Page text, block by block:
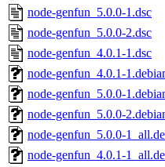
node-genfun_5.0.0-1.dsc
node-genfun_5.0.0-2.dsc
node-genfun_4.0.1-1.dsc
node-genfun_4.0.1-
node-genfun_5.0.0-
node-genfun_5.0.0-
node-genfun_5.0.0-
node-genfun_4.0.1-